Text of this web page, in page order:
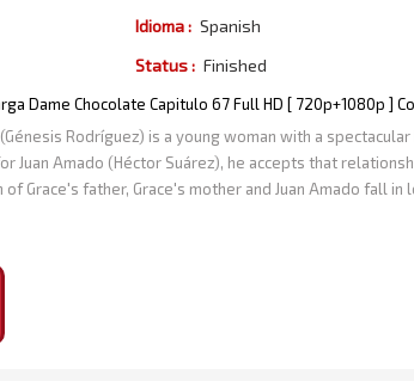
Idioma : Spanish
Status : Finished
Dame Chocolate Capitulo 67 Full HD [ 720p+1080p ]
Rodríguez) is a young woman with a
Amado (Héctor Suárez), he accepts that
Grace's father, Grace's mother and Juan Amado fall